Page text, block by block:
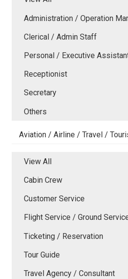
Administration / Operation
Clerical / Admin Staff
Personal / Executive
Receptionist
Secretary
Others
Aviation / Airline / Travel /
View All
Cabin Crew
Customer Service
Flight Service / Ground
Ticketing / Reservation
Tour Guide
Travel Agency / Consultant